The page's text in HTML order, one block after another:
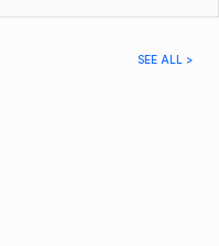
SEE ALL >